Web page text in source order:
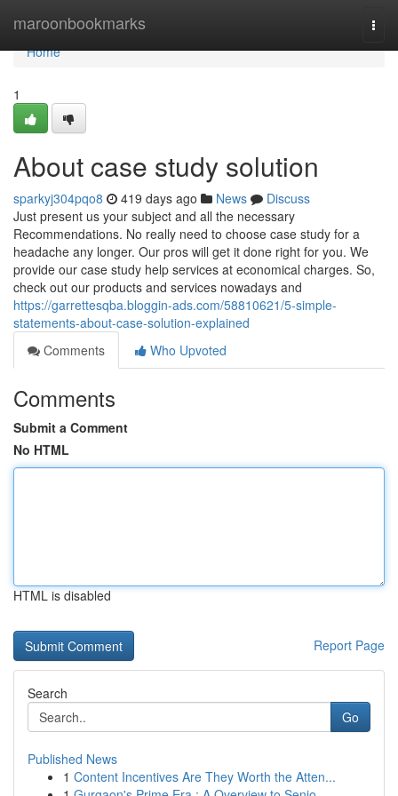
maroonbookmarks
Home
Home
1
About case study solution
sparkyj304pqo8 419 days ago News
Discuss
Just present us your subject and all the necessary
Recommendations. No really need to choose case study for a
headache any longer. Our pros will get it done right for you. We
provide our case study help services at economical charges. So,
check out our products and services nowadays and
https://garrettesqba.bloggin-ads.com/58810621/5-simple-
statements-about-case-solution-explained
Comments
Who Upvoted
Comments
Submit a Comment
No HTML
HTML is disabled
Report Page
Search
Go
Published News
1 Content Incentives Are They Worth the Atten...